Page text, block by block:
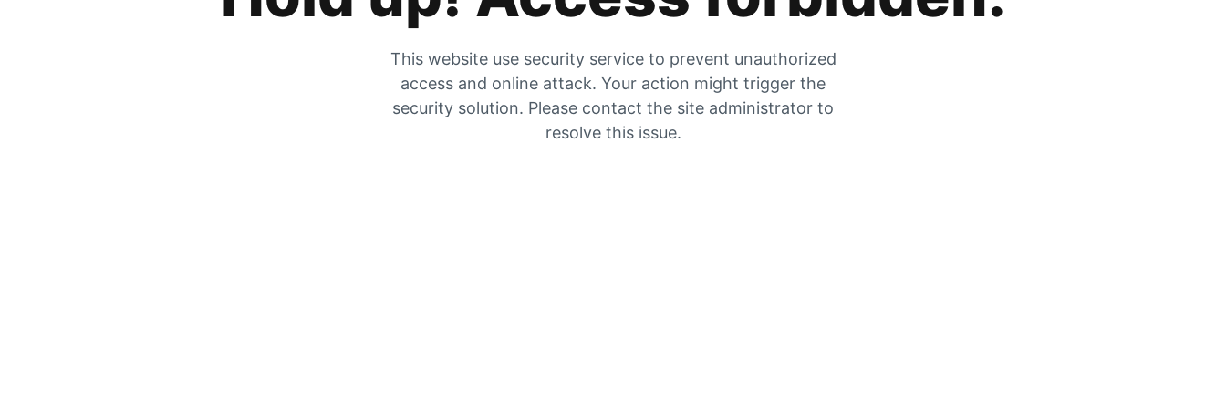
This website use security service to prevent unauthorized
access and online attack. Your action might trigger the
security solution. Please contact the site administrator to
resolve this issue.